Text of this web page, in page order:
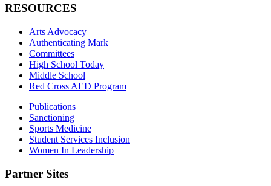
RESOURCES
Arts Advocacy
Authenticating Mark
Committees
High School Today
Middle School
Red Cross AED Program
Publications
Sanctioning
Sports Medicine
Student Services Inclusion
Women In Leadership
Partner Sites